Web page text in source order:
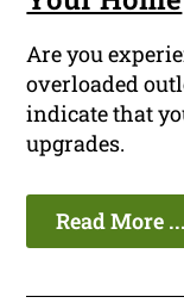
Are you
overloaded
indicate that
upgrades.
Read More ...